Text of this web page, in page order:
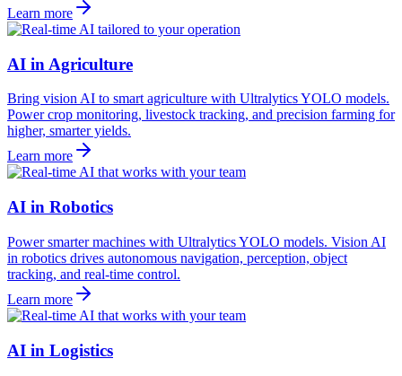
Learn more
AI in Agriculture
Bring vision AI to smart agriculture with Ultralytics YOLO models.
Power crop monitoring, livestock tracking, and precision farming for
higher, smarter yields.
Learn more
AI in Robotics
Power smarter machines with Ultralytics YOLO models. Vision AI
in robotics drives autonomous navigation, perception, object
tracking, and real-time control.
Learn more
AI in Logistics